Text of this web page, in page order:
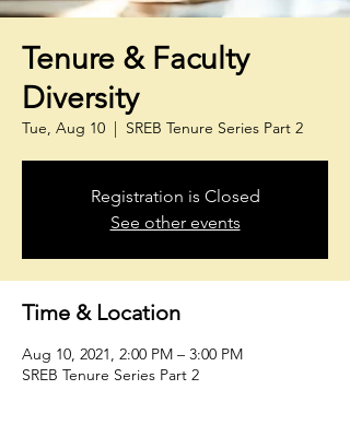
Tenure & Faculty
Diversity
Tue, Aug 10
  |
SREB Tenure Series Part 2
Registration is Closed
See other events
Time & Location
Aug 10, 2021, 2:00 PM – 3:00 PM
SREB Tenure Series Part 2